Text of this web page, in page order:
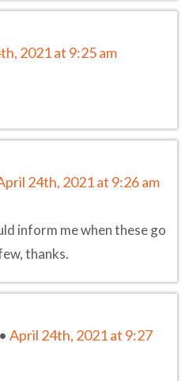
2021 at 9:25 am
24th, 2021 at 9:26 am
inform me when these go
thanks.
• April 24th, 2021 at 9:27